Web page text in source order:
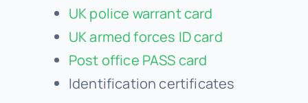
UK police warrant card
UK armed forces ID card
Post office PASS card
Identification certificates